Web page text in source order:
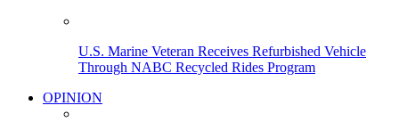
U.S. Marine Veteran Receives Refurbished Vehicle
Through NABC Recycled Rides Program
OPINION